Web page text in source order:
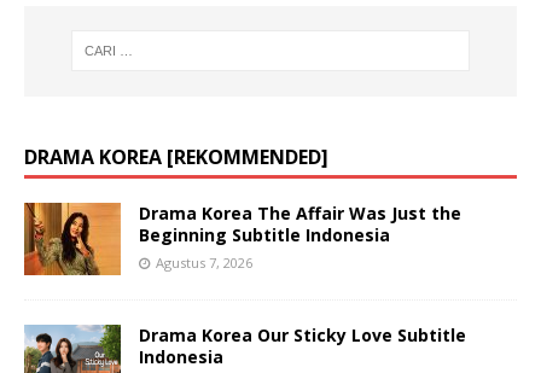
DRAMA KOREA [REKOMMENDED]
Drama Korea The Affair Was Just the
Beginning Subtitle Indonesia
Agustus 7, 2026
Drama Korea Our Sticky Love Subtitle
Indonesia